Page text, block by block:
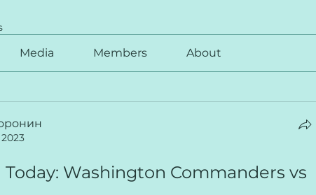
Media Members About
Today: Washington Commanders vs